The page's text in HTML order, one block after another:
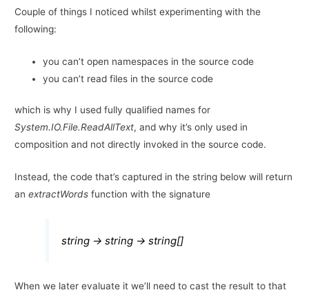
Couple of things I noticed whilst experimenting with the
following:
you can’t open namespaces in the source code
you can’t read files in the source code
which is why I used fully qualified names for
System.IO.File.ReadAllText, and why it’s only used in
composition and not directly invoked in the source code.
Instead, the code that’s captured in the string below will return
anextractWords function with the signature
string -> string -> string[]
When we later evaluate it we’ll need to cast the result to that